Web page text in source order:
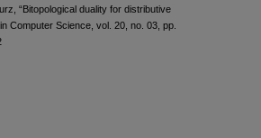
“Bitopological duality for distributive
Computer Science, vol. 20, no. 03, pp.